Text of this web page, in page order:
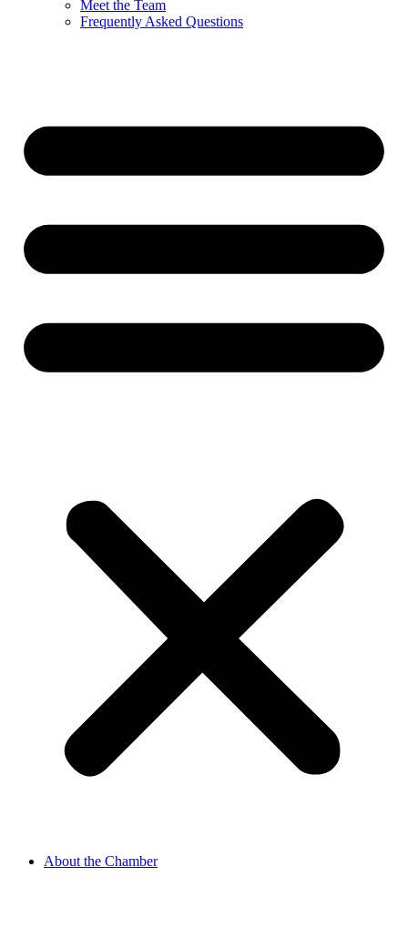
Meet the Team
Frequently Asked Questions
About the Chamber